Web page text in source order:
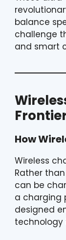
balance
challenge
and smart
How
Wireless
Rather
can be
a charging
designed
technology